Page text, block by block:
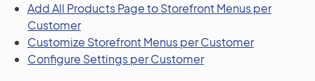
Add All Products Page to Storefront Menus per
Customer
Customize Storefront Menus per Customer
Configure Settings per Customer